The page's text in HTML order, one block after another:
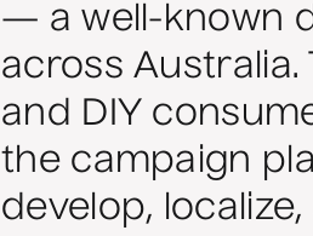
— a well-known
across
and DIY
the campaign
develop,